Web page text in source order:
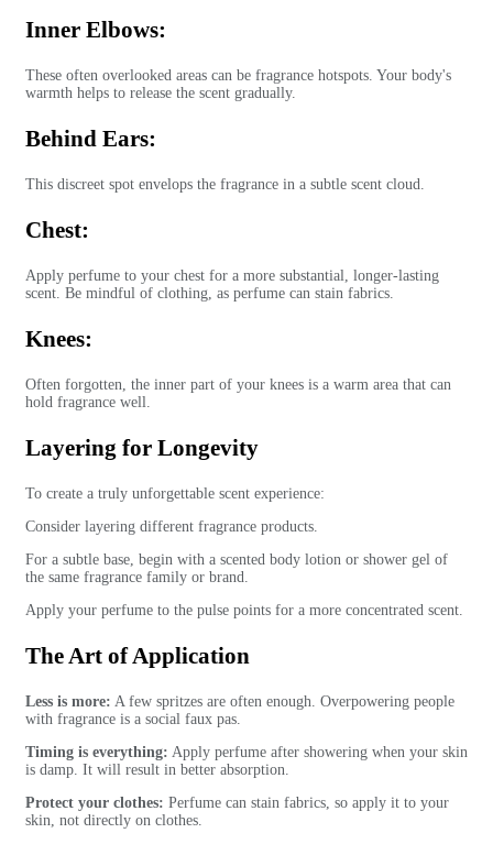
Inner Elbows:
These often overlooked areas can be fragrance hotspots. Your body's
warmth helps to release the scent gradually.
Behind Ears:
This discreet spot envelops the fragrance in a subtle scent cloud.
Chest:
Apply perfume to your chest for a more substantial, longer-lasting
scent. Be mindful of clothing, as perfume can stain fabrics.
Knees:
Often forgotten, the inner part of your knees is a warm area that can
hold fragrance well.
Layering for Longevity
To create a truly unforgettable scent experience:
Consider layering different fragrance products.
For a subtle base, begin with a scented body lotion or shower gel of
the same fragrance family or brand.
Apply your perfume to the pulse points for a more concentrated scent.
The Art of Application
Less is more: A few spritzes are often enough. Overpowering people
with fragrance is a social faux pas.
Timing is everything: Apply perfume after showering when your skin
is damp. It will result in better absorption.
Protect your clothes: Perfume can stain fabrics, so apply it to your
skin, not directly on clothes.